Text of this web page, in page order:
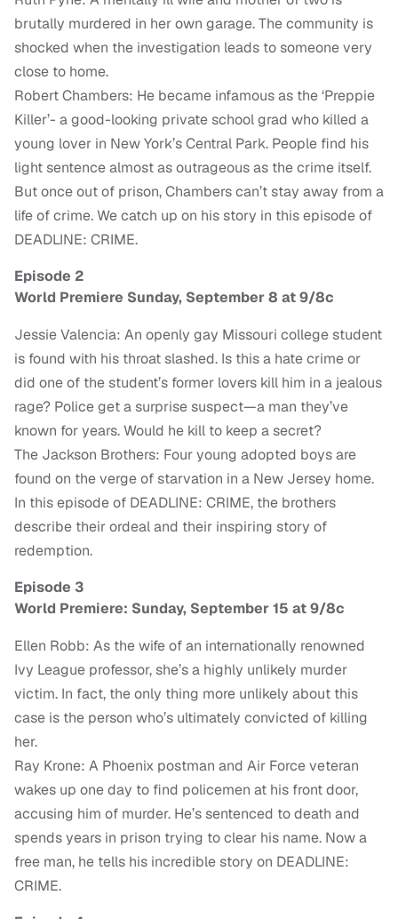
brutally murdered in her own garage. The community is
shocked when the investigation leads to someone very
close to home.
Robert Chambers: He became infamous as the ‘Preppie
Killer’- a good-looking private school grad who killed a
young lover in New York’s Central Park. People find his
light sentence almost as outrageous as the crime itself.
But once out of prison, Chambers can’t stay away from a
life of crime. We catch up on his story in this episode of
DEADLINE: CRIME.
Episode 2
World Premiere Sunday, September 8 at 9/8c
Jessie Valencia: An openly gay Missouri college student
is found with his throat slashed. Is this a hate crime or
did one of the student’s former lovers kill him in a jealous
rage? Police get a surprise suspect—a man they’ve
known for years. Would he kill to keep a secret?
The Jackson Brothers: Four young adopted boys are
found on the verge of starvation in a New Jersey home.
In this episode of DEADLINE: CRIME, the brothers
describe their ordeal and their inspiring story of
redemption.
Episode 3
World Premiere: Sunday, September 15 at 9/8c
Ellen Robb: As the wife of an internationally renowned
Ivy League professor, she’s a highly unlikely murder
victim. In fact, the only thing more unlikely about this
case is the person who’s ultimately convicted of killing
her.
Ray Krone: A Phoenix postman and Air Force veteran
wakes up one day to find policemen at his front door,
accusing him of murder. He’s sentenced to death and
spends years in prison trying to clear his name. Now a
free man, he tells his incredible story on DEADLINE:
CRIME.